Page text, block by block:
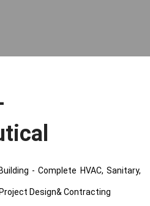
- Complete HVAC, Sanitary,
Design& Contracting